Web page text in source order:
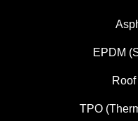
EPDM
TPO